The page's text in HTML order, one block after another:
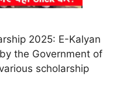
2025: E-Kalyan
the Government of
scholarship